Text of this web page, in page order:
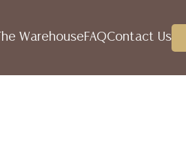
The WarehouseFAQContact Us